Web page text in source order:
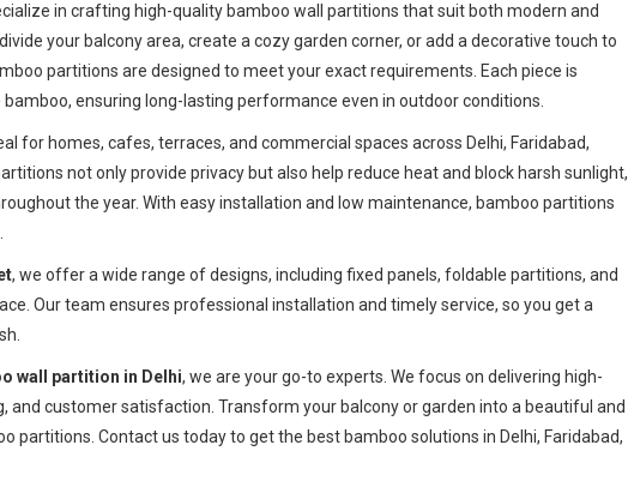
in crafting high-quality bamboo wall partitions that suit both modern and
your balcony area, create a cozy garden corner, or add a decorative touch to
partitions are designed to meet your exact requirements. Each piece is
ensuring long-lasting performance even in outdoor conditions.
for homes, cafes, terraces, and commercial spaces across Delhi, Faridabad,
not only provide privacy but also help reduce heat and block harsh sunlight,
the year. With easy installation and low maintenance, bamboo partitions
, we offer a wide range of designs, including fixed panels, foldable partitions, and
Our team ensures professional installation and timely service, so you get a
wall partition in Delhi, we are your go-to experts. We focus on delivering high-
customer satisfaction. Transform your balcony or garden into a beautiful and
partitions. Contact us today to get the best bamboo solutions in Delhi, Faridabad,